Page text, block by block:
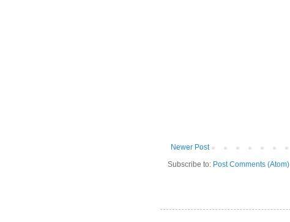
Newer Post
Subscribe to: Post Comments (Atom)